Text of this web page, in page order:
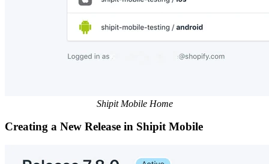
Shipit Mobile Home
Creating a New Release in Shipit Mobile